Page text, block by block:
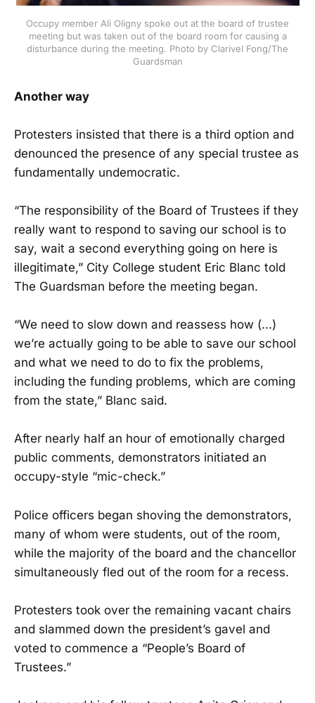
Occupy member Ali Oligny spoke out at the board of trustee
meeting but was taken out of the board room for causing a
disturbance during the meeting. Photo by Clarivel Fong/The
Guardsman
Another way
Protesters insisted that there is a third option and
denounced the presence of any special trustee as
fundamentally undemocratic.
“The responsibility of the Board of Trustees if they
really want to respond to saving our school is to
say, wait a second everything going on here is
illegitimate,” City College student Eric Blanc told
The Guardsman before the meeting began.
“We need to slow down and reassess how (...)
we’re actually going to be able to save our school
and what we need to do to fix the problems,
including the funding problems, which are coming
from the state,” Blanc said.
After nearly half an hour of emotionally charged
public comments, demonstrators initiated an
occupy-style “mic-check.”
Police officers began shoving the demonstrators,
many of whom were students, out of the room,
while the majority of the board and the chancellor
simultaneously fled out of the room for a recess.
Protesters took over the remaining vacant chairs
and slammed down the president’s gavel and
voted to commence a “People’s Board of
Trustees.”